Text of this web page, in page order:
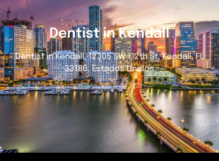
Dentist in Kendall
Dentist in Kendall, 12305 SW 112th St, Kendall, FL
33186, Estados Unidos